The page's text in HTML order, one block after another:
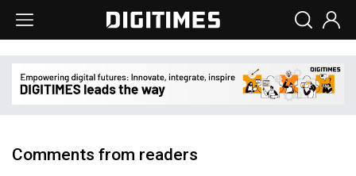
Comments from readers